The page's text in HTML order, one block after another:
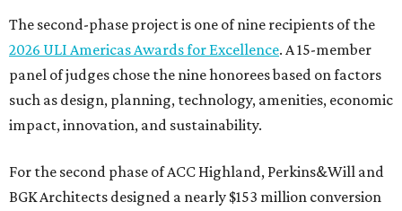
The second-phase project is one of nine recipients of the
2026 ULI Americas Awards for Excellence. A 15-member
panel of judges chose the nine honorees based on factors
such as design, planning, technology, amenities, economic
impact, innovation, and sustainability.
For the second phase of ACC Highland, Perkins&Will and
BGK Architects designed a nearly $153 million conversion